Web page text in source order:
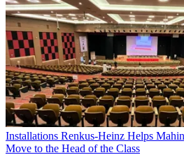
Installations Renkus-Heinz Helps
Move to the Head of the Class